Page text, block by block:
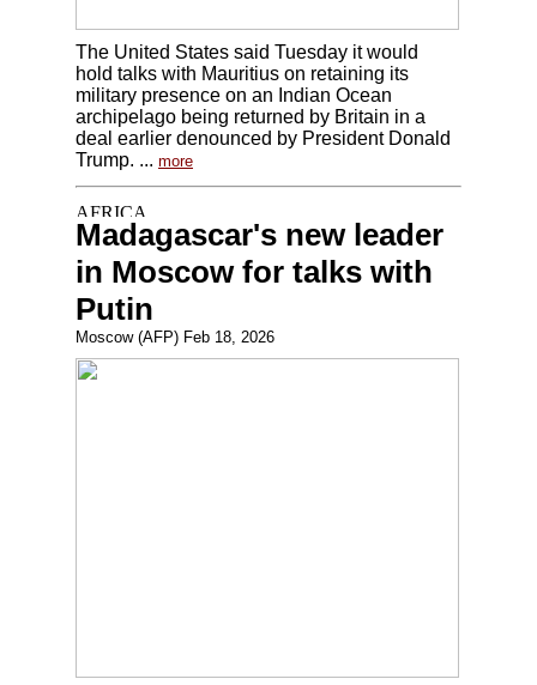
The United States said Tuesday it would
hold talks with Mauritius on retaining its
military presence on an Indian Ocean
archipelago being returned by Britain in a
deal earlier denounced by President Donald
Trump. ... more
Madagascar's new leader
in Moscow for talks with
Putin
Moscow (AFP) Feb 18, 2026